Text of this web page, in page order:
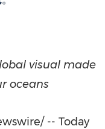
visual made
oceans
-- Today